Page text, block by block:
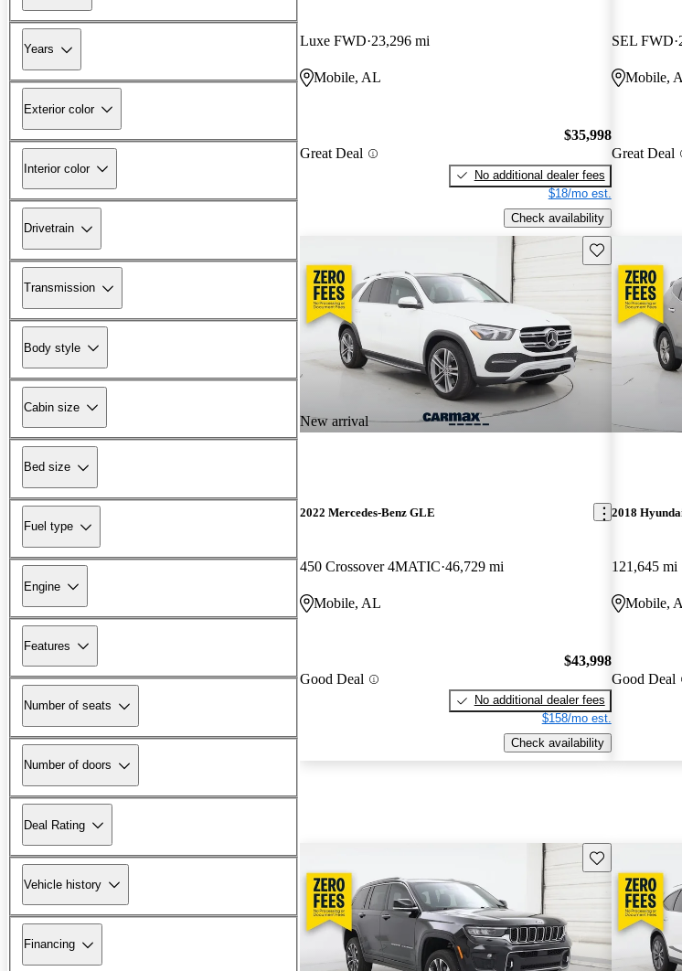
Years
Exterior color
Interior color
Drivetrain
Transmission
Body style
Cabin size
Bed size
Fuel type
Engine
Features
Number of seats
Number of doors
Deal Rating
Vehicle history
Financing
Luxe FWD 23,296 mi
Mobile, AL
Great Deal
$35,998
No additional dealer fees
$18/mo est.
Check availability
SEL FWD
Mobile,
Great Deal
New arrival
Save this listing
2022 Mercedes-Benz GLE
450 Crossover 4MATIC 46,729 mi
Mobile, AL
Good Deal
$43,998
No additional dealer fees
$158/mo est.
Check availability
2018
121,645 mi
Mobile,
Good Deal
Save this listing